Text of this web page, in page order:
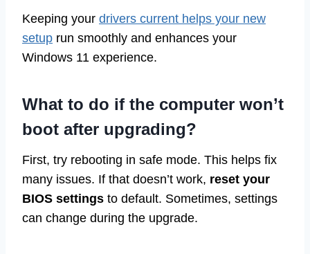
Keeping your drivers current helps your new
setup run smoothly and enhances your
Windows 11 experience.
What to do if the computer won’t
boot after upgrading?
First, try rebooting in safe mode. This helps fix
many issues. If that doesn’t work, reset your
BIOS settings to default. Sometimes, settings
can change during the upgrade.